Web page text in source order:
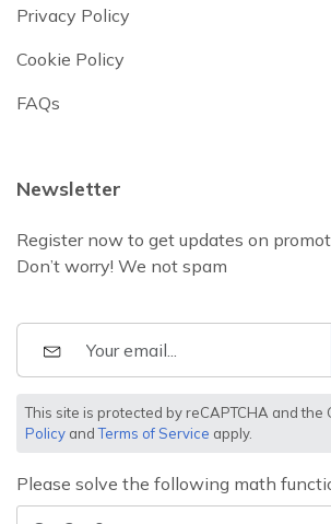
Privacy Policy
Cookie Policy
FAQs
Newsletter
Register now to get updates on
Don’t worry! We not spam
This site is protected by reCAPTCHA and the
Policy andTerms of Service apply.
Please solve the following math